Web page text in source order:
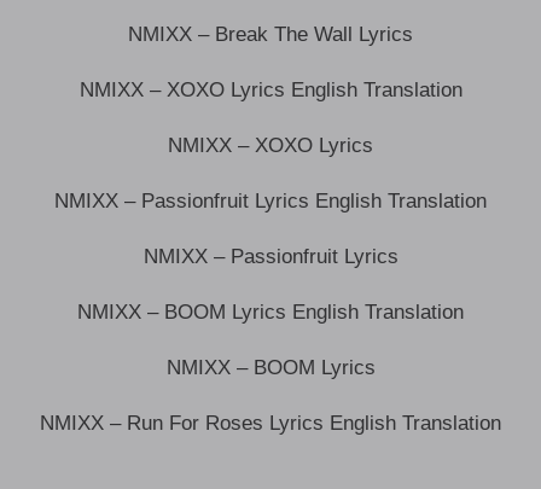
NMIXX – Break The Wall Lyrics
NMIXX – XOXO Lyrics English Translation
NMIXX – XOXO Lyrics
NMIXX – Passionfruit Lyrics English Translation
NMIXX – Passionfruit Lyrics
NMIXX – BOOM Lyrics English Translation
NMIXX – BOOM Lyrics
NMIXX – Run For Roses Lyrics English Translation